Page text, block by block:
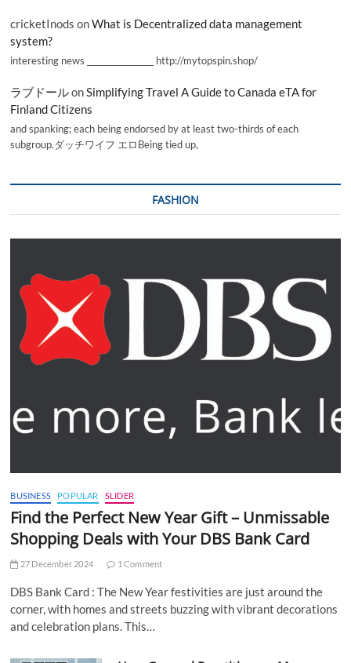
cricketInods onWhat is Decentralized data management
system?
interesting news _________________ http://mytopspin.shop/
ラブドールonSimplifying Travel A Guide to Canada eTA for
Finland Citizens
and spanking; each being endorsed by at least two-thirds of each
subgroup.ダッチワイフ エロBeing tied up,
FASHION
BUSINESS POPULAR SLIDER
Find the Perfect New Year Gift – Unmissable
Shopping Deals with Your DBS Bank Card
27 December 2024 1 Comment
DBS Bank Card : The New Year festivities are just around the
corner, with homes and streets buzzing with vibrant decorations
and celebration plans. This…